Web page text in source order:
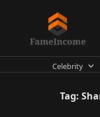
Celebrity
Tag: